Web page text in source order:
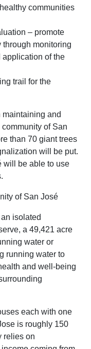
communities
– promote
through monitoring
application of the
trail for the
and
of San
than 70 giant trees
will be put.
will be able to use
of San José
isolated
a 49,421 acre
water or
running water to
and well-being
each with one
is roughly 150
relies on